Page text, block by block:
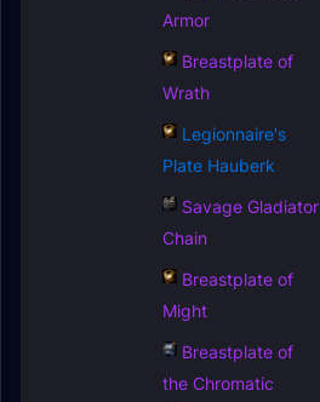
Armor
Breastplate of
Wrath
Legionnaire's
Plate Hauberk
Savage Gladiator
Chain
Breastplate of
Might
Breastplate of
the Chromatic